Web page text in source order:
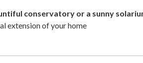
conservatory or a sunny
extension of your home